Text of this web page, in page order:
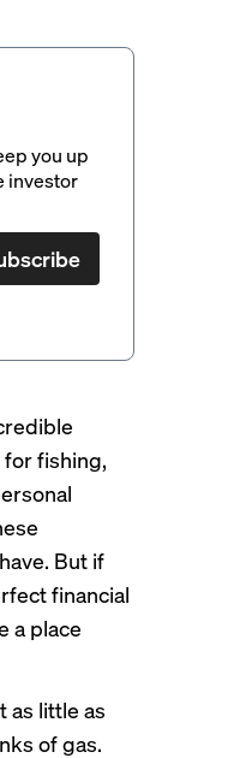
you up
investor
for fishing,
But if
financial
a place
as little as
of gas.